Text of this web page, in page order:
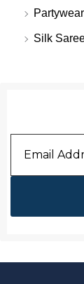
Silk
Address